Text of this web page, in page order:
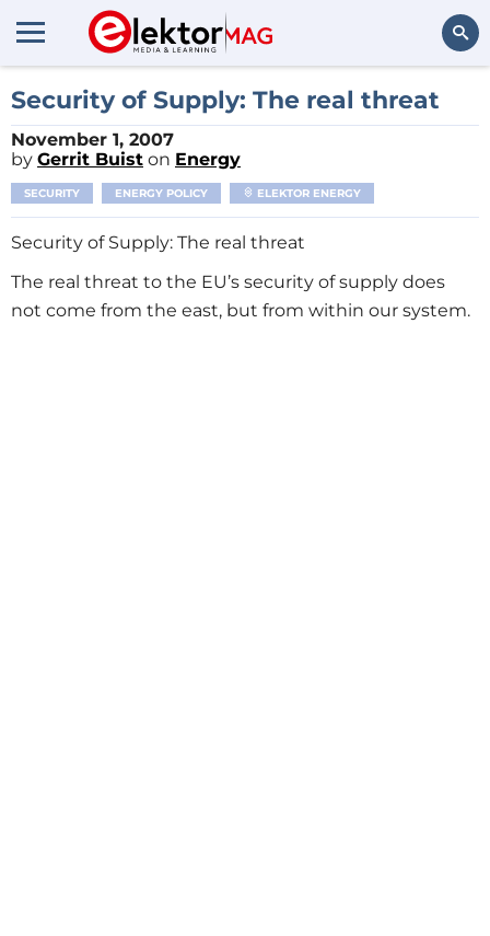
Search
Security of Supply: The real threat
November 1, 2007
by Gerrit Buist on Energy
SECURITY ENERGY POLICY ELEKTOR ENERGY
Security of Supply: The real threat
The real threat to the EU’s security of supply does
not come from the east, but from within our system.